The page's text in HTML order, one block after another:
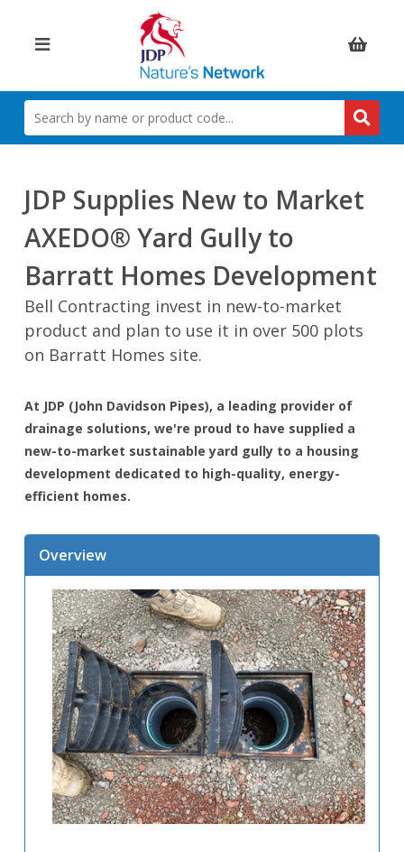
Items:
SEARCH
BY
NAME
CODE
JDP Supplies New to Market
AXEDO® Yard Gully to
Barratt Homes Development
Bell Contracting invest in new-to-market
product and plan to use it in over 500 plots
on Barratt Homes site.
At JDP (John Davidson Pipes), a leading provider of
drainage solutions, we're proud to have supplied a
new-to-market sustainable yard gully to a housing
development dedicated to high-quality, energy-
efficient homes.
Overview